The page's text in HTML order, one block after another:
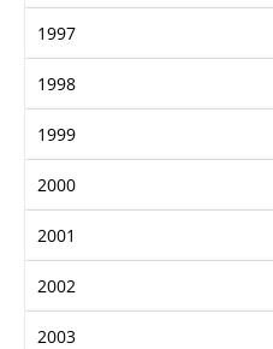
1997
1998
1999
2000
2001
2002
2003